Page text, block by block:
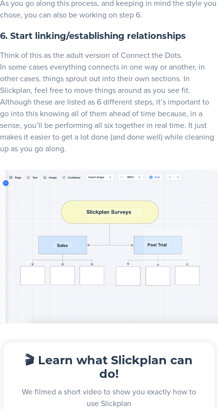
As you go along this process, and keeping in mind the style you
chose, you can also be working on step 6.
6. Start linking/establishing relationships
Think of this as the adult version of Connect the Dots.
In some cases everything connects in one way or another, in
other cases, things sprout out into their own sections. In
Slickplan, feel free to move things around as you see fit.
Although these are listed as 6 different steps, it’s important to
go into this knowing all of them ahead of time because, in a
sense, you’ll be performing all six together in real time. It just
makes it easier to get a lot done (and done well) while cleaning
up as you go along.
🎬 Learn what Slickplan can
do!
We filmed a short video to show you exactly how to
use Slickplan